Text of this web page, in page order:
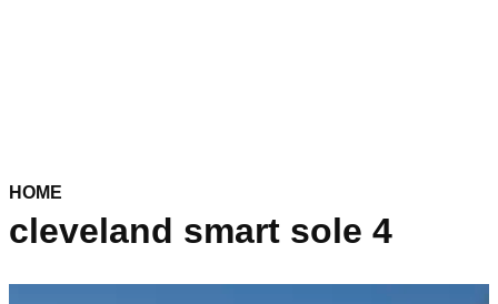
HOME
cleveland smart sole 4